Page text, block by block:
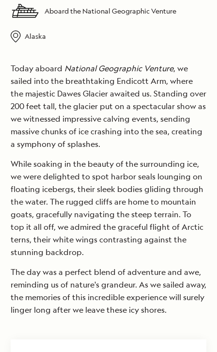
Aboard the National Geographic Venture
Alaska
Today aboard National Geographic Venture, we
sailed into the breathtaking Endicott Arm, where
the majestic Dawes Glacier awaited us. Standing over
200 feet tall, the glacier put on a spectacular show as
we witnessed impressive calving events, sending
massive chunks of ice crashing into the sea, creating
a symphony of splashes.
While soaking in the beauty of the surrounding ice,
we were delighted to spot harbor seals lounging on
floating icebergs, their sleek bodies gliding through
the water. The rugged cliffs are home to mountain
goats, gracefully navigating the steep terrain. To
top it all off, we admired the graceful flight of Arctic
terns, their white wings contrasting against the
stunning backdrop.
The day was a perfect blend of adventure and awe,
reminding us of nature's grandeur. As we sailed away,
the memories of this incredible experience will surely
linger long after we leave these icy shores.